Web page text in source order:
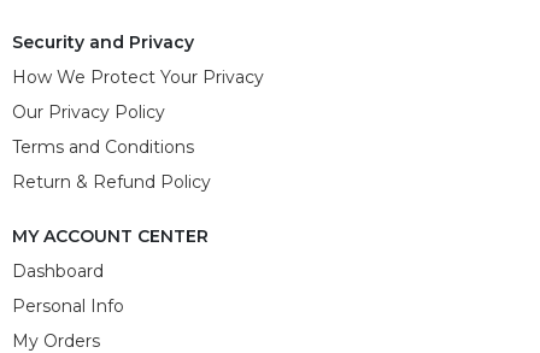
Security and Privacy
How We Protect Your Privacy
Our Privacy Policy
Terms and Conditions
Return & Refund Policy
MY ACCOUNT CENTER
Dashboard
Personal Info
My Orders